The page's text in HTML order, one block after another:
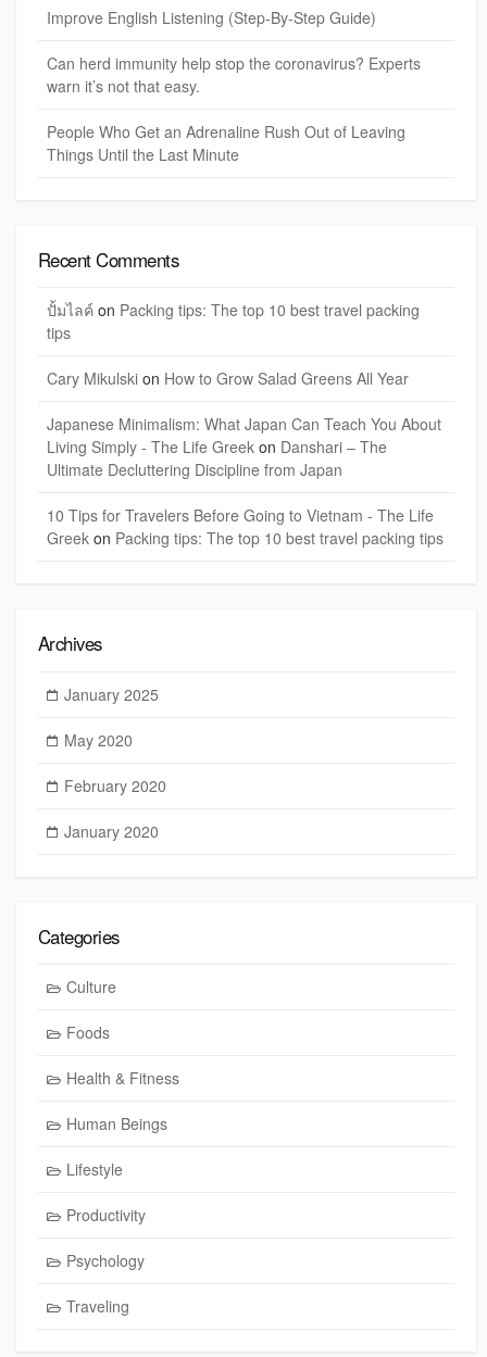
Improve English Listening (Step-By-Step Guide)
Can herd immunity help stop the coronavirus? Experts
warn it’s not that easy.
People Who Get an Adrenaline Rush Out of Leaving
Things Until the Last Minute
Recent Comments
ปั้มไลค์ on Packing tips: The top 10 best travel packing
tips
Cary Mikulski on How to Grow Salad Greens All Year
Japanese Minimalism: What Japan Can Teach You About
Living Simply - The Life Greek on Danshari – The
Ultimate Decluttering Discipline from Japan
10 Tips for Travelers Before Going to Vietnam - The Life
Greek on Packing tips: The top 10 best travel packing tips
Archives
January 2025
May 2020
February 2020
January 2020
Categories
Culture
Foods
Health & Fitness
Human Beings
Lifestyle
Productivity
Psychology
Traveling